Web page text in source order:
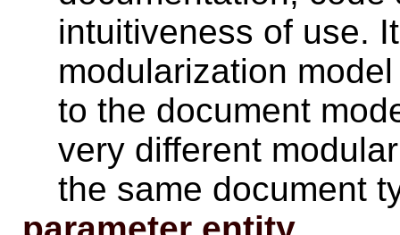
intuitiveness of use.
modularization
to the document
very different
the same document